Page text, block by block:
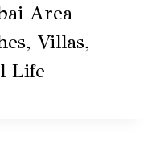
Area
Villas,
Life